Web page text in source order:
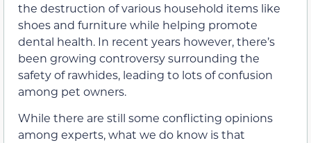
the destruction of various household items like
shoes and furniture while helping promote
dental health. In recent years however, there’s
been growing controversy surrounding the
safety of rawhides, leading to lots of confusion
among pet owners.
While there are still some conflicting opinions
among experts, what we do know is that